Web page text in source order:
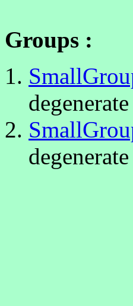
Groups :